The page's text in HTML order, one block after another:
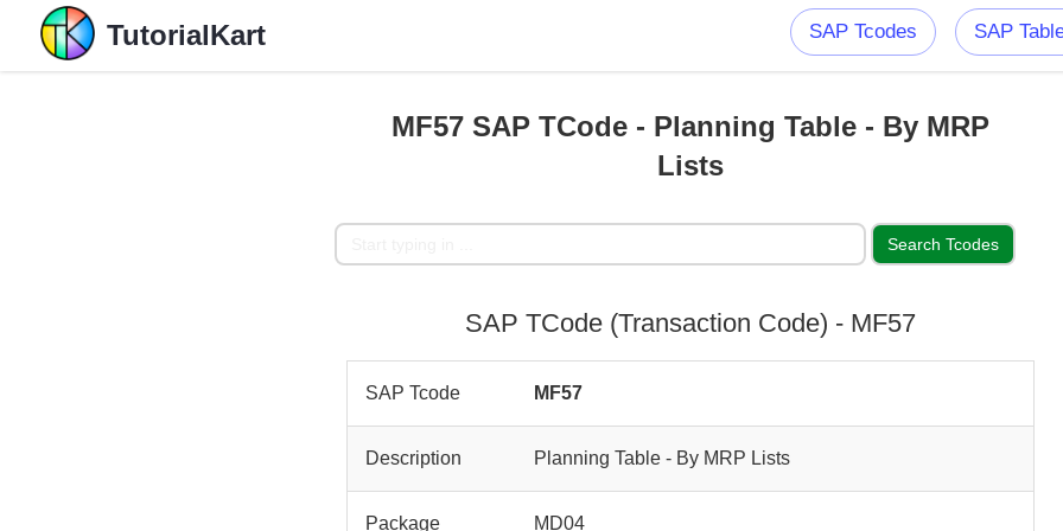
TutorialKart SAP Tcodes SAP
MF57 SAP TCode - Planning Table - By MRP
Lists
SAP TCode (Transaction Code) - MF57
SAP Tcode MF57
Description Planning Table - By MRP Lists
Package MD04